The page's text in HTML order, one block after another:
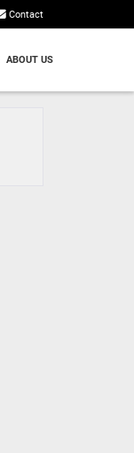
Contact
ABOUT US